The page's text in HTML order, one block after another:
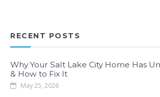
RECENT POSTS
Why Your Salt Lake City Home Has
& How to Fix It
May 25, 2026